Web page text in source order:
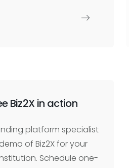
Biz2X in action
platform specialist
of Biz2X for your
Schedule one-